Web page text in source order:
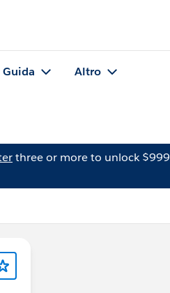
Guida Altro
three or more to unlock $999